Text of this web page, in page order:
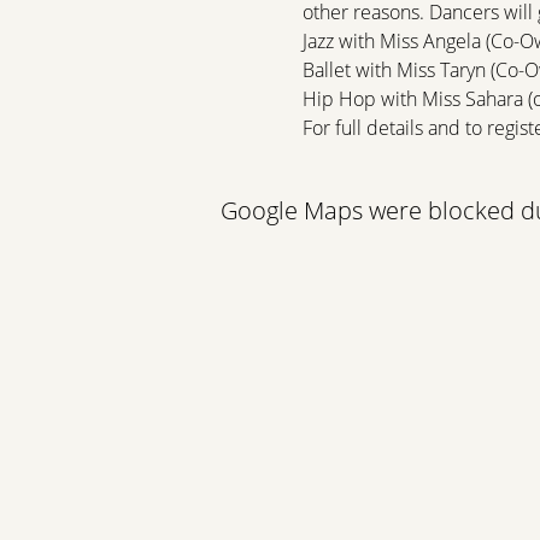
other reasons. Dancers
Jazz with Miss Angela (Co-
Ballet with Miss Taryn (Co-
Hip Hop with Miss Sahara
For full details and to
Google Maps were blocked